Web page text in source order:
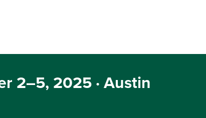
2–5, 2025 · Austin